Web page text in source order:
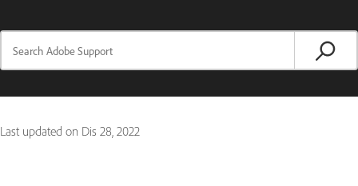
Last updated on Dis 28, 2022